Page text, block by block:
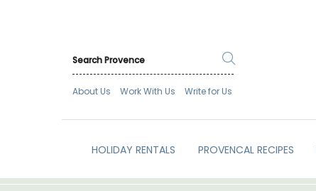
About Us Work With Us Write for Us
HOLIDAY RENTALS PROVENCAL RECIPES